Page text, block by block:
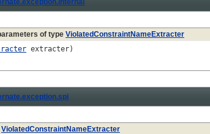
of type ViolatedConstraintNameExtracter
extracter)
ViolatedConstraintNameExtracter